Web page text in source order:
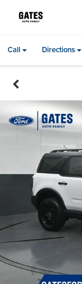
Call Directions